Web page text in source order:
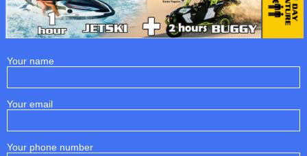
Your name
Your email
Your phone number